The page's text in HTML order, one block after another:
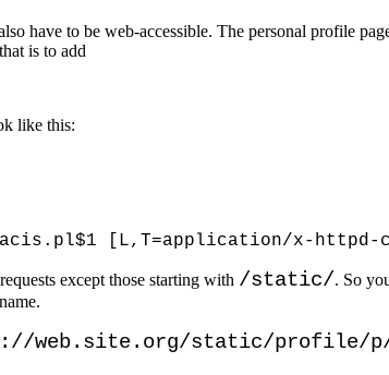
have to be web-accessible. The personal profile
is to add
like this:
except those starting with /static/. So
web.site.org/static/profile/